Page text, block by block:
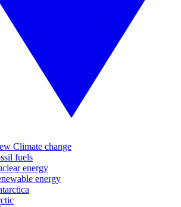
Climate change
fuels
energy
energy